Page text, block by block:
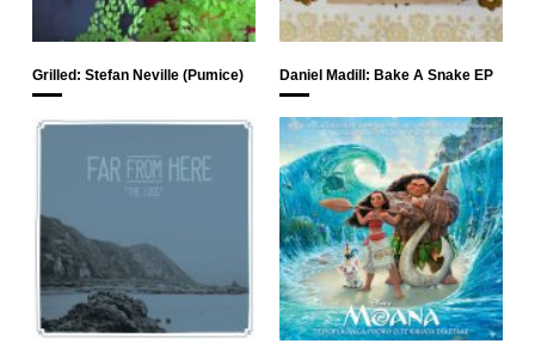
Grilled: Stefan Neville (Pumice) Daniel Madill: Bake A Snake EP